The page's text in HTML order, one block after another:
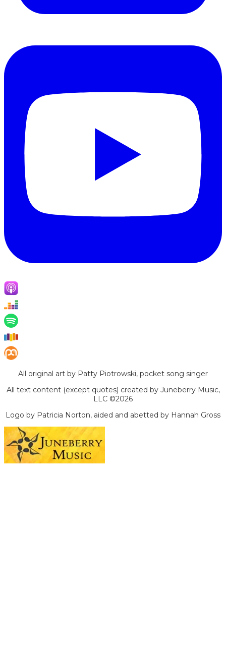
All original art by Patty Piotrowski, pocket song singer
All text content (except quotes) created by Juneberry Music,
LLC ©2026
Logo by Patricia Norton, aided and abetted by Hannah Gross